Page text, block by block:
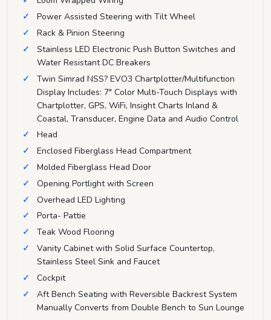
Power Assisted Steering with Tilt Wheel
Rack & Pinion Steering
Stainless LED Electronic Push Button Switches and
Water Resistant DC Breakers
Twin Simrad NSS? EVO3 Chartplotter/Multifunction
Display Includes: 7" Color Multi-Touch Displays with
Chartplotter, GPS, WiFi, Insight Charts Inland &
Coastal, Transducer, Engine Data and Audio Control
Head
Enclosed Fiberglass Head Compartment
Molded Fiberglass Head Door
Opening Portlight with Screen
Overhead LED Lighting
Porta- Pattie
Teak Wood Flooring
Vanity Cabinet with Solid Surface Countertop,
Stainless Steel Sink and Faucet
Cockpit
Aft Bench Seating with Reversible Backrest System
Manually Converts from Double Bench to Sun Lounge